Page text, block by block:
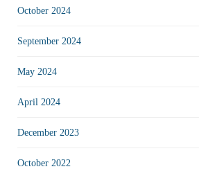
October 2024
September 2024
May 2024
April 2024
December 2023
October 2022